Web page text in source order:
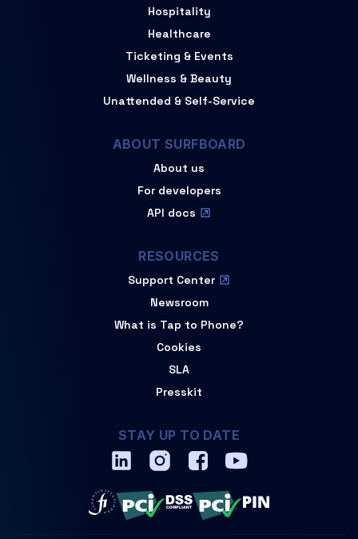
Hospitality
Healthcare
Ticketing & Events
Wellness & Beauty
Unattended & Self-Service
ABOUT SURFBOARD
About us
For developers
API docs
RESOURCES
Support Center
Newsroom
What is Tap to Phone?
Cookies
SLA
Presskit
STAY UP TO DATE